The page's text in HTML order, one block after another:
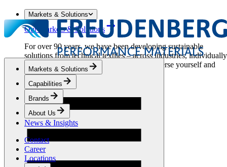
Markets & Solutions
Our Markets & Solutions
For over 90 years, we have been developing sustainable
solutions from technical textiles – across industries, individually
tailored and with technological depth. Immerse yourself and
discover our diverse applications.
Apparel & Footwear
Fashion
Sportswear
Shoes
Home Sewing
Building
Markets & Solutions
Capabilities
Brands
About Us
News & Insights
Contact
Career
Locations